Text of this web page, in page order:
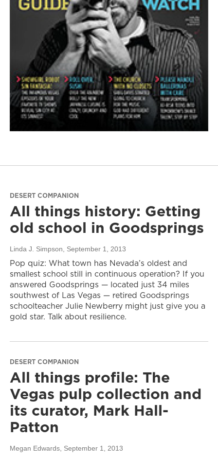
DESERT COMPANION
All things history: Getting
old school in Goodsprings
Linda J. Simpson , September 1, 2013
Pop quiz: What town has Nevada’s oldest and
smallest school still in continuous operation? If you
answered Goodsprings — located just 34 miles
southwest of Las Vegas — retired Goodsprings
schoolteacher Julie Newberry might just give you a
gold star. Talk about resilience.
DESERT COMPANION
All things profile: The
Vegas pulp collection and
its curator, Mark Hall-
Patton
Megan Edwards , September 1, 2013